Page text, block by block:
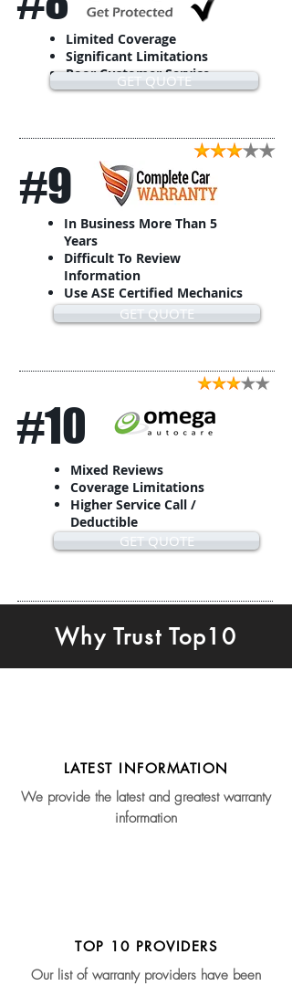
Limited Coverage
Significant Limitations
Poor Customer Service
GET QUOTE
#9
In Business More Than 5
Years
Difficult To Review
Information
Use ASE Certified Mechanics
GET QUOTE
#10
Mixed Reviews
Coverage Limitations
Higher Service Call /
Deductible
GET QUOTE
Why Trust Top10
LATEST INFORMATION
We provide the latest and greatest warranty
information
TOP 10 PROVIDERS
Our list of warranty providers have been